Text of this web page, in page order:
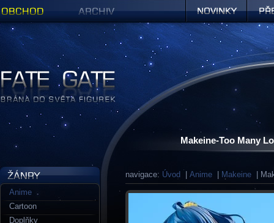
Makeine-Too Many
navigace: Úvod Anime Makeine |
Anime
Cartoon
Doplňky
Figurky a sošky | Fate Gate